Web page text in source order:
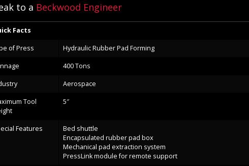
to a Beckwood Engineer
Facts
of Press Hydraulic Rubber Pad Forming
400 Tons
Aerospace
Tool
5″
Features
Bed shuttle
Encapsulated rubber pad box
Mechanical pad extraction system
PressLink module for remote support